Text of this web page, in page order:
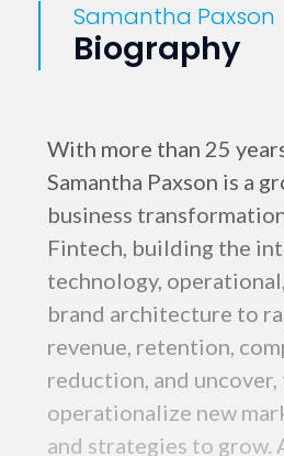
Samantha Paxson
Biography
With more than 25
Samantha Paxson is a
business
Fintech, building the
technology,
brand architecture to
revenue, retention,
reduction, and uncover,
operationalize new
and strategies to grow.